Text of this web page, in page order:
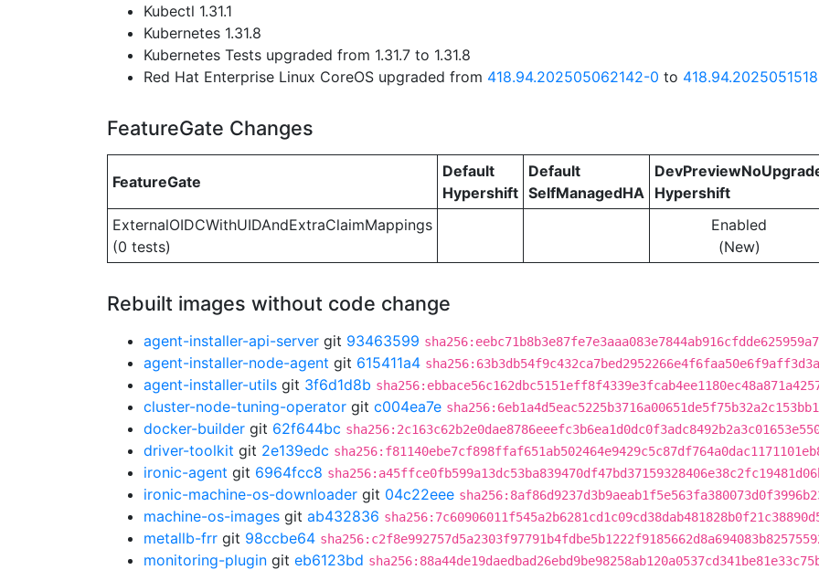
Kubectl 1.31.1
Kubernetes 1.31.8
Kubernetes Tests upgraded from 1.31.7 to 1.31.8
Red Hat Enterprise Linux CoreOS upgraded from 418.94.202505062142-0 to
FeatureGate Changes
FeatureGate
Default
Hypershift
Default
SelfManagedHA Hypershift
ExternalOIDCWithUIDAndExtraClaimMappings
(0 tests)
Enabled
(New)
Rebuilt images without code change
agent-installer-api-server git 93463599
agent-installer-node-agent git 615411a4
agent-installer-utils git 3f6d1d8b
cluster-node-tuning-operator git c004ea7e
docker-builder git 62f644bc
driver-toolkit git 2e139edc
ironic-agent git 6964fcc8
ironic-machine-os-downloader git 04c22eee
machine-os-images git ab432836
metallb-frr git 98ccbe64
monitoring-plugin git eb6123bd